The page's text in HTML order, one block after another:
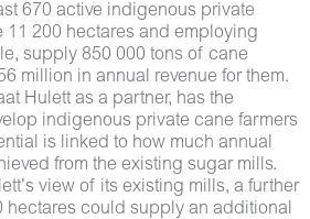
670 active indigenous private
11 200 hectares and employing
supply 850 000 tons of cane
million in annual revenue for them.
Hulett as a partner, has the
indigenous private cane farmers
is linked to how much annual
from the existing sugar mills.
view of its existing mills, a further
hectares could supply an additional